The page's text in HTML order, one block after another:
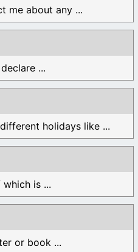
me about any ...
...
holidays like ...
is ...
or book ...